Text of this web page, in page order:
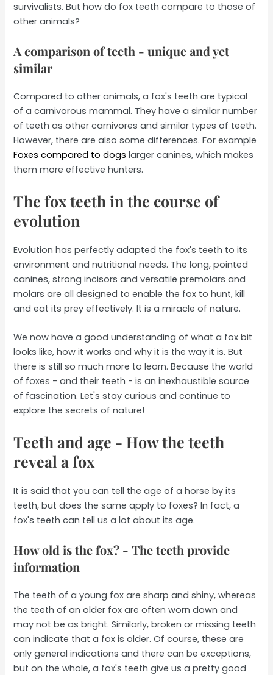
survivalists. But how do fox teeth compare to those of
other animals?
A comparison of teeth - unique and yet
similar
Compared to other animals, a fox's teeth are typical
of a carnivorous mammal. They have a similar number
of teeth as other carnivores and similar types of teeth.
However, there are also some differences. For example
Foxes compared to dogs larger canines, which makes
them more effective hunters.
The fox teeth in the course of
evolution
Evolution has perfectly adapted the fox's teeth to its
environment and nutritional needs. The long, pointed
canines, strong incisors and versatile premolars and
molars are all designed to enable the fox to hunt, kill
and eat its prey effectively. It is a miracle of nature.
We now have a good understanding of what a fox bit
looks like, how it works and why it is the way it is. But
there is still so much more to learn. Because the world
of foxes - and their teeth - is an inexhaustible source
of fascination. Let's stay curious and continue to
explore the secrets of nature!
Teeth and age - How the teeth
reveal a fox
It is said that you can tell the age of a horse by its
teeth, but does the same apply to foxes? In fact, a
fox's teeth can tell us a lot about its age.
How old is the fox? - The teeth provide
information
The teeth of a young fox are sharp and shiny, whereas
the teeth of an older fox are often worn down and
may not be as bright. Similarly, broken or missing teeth
can indicate that a fox is older. Of course, these are
only general indications and there can be exceptions,
but on the whole, a fox's teeth give us a pretty good